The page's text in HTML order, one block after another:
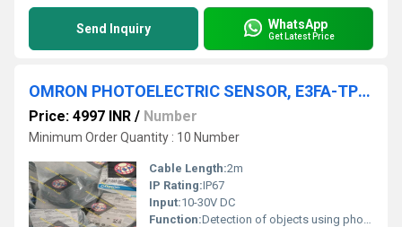
Send Inquiry WhatsApp
Get Latest Price
OMRON PHOTOELECTRIC SENSOR, E3FA-TP11
Price: 4997 INR / Number
Minimum Order Quantity : 10 Number
Cable Length:2m
IP Rating:IP67
Input:10-30V DC
Function:Detection of objects using photoelectric signals